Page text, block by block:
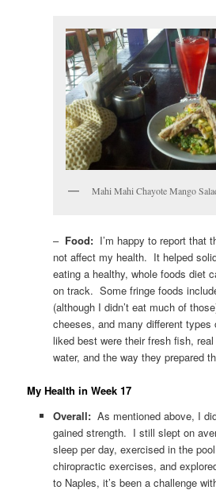
Mahi Mahi Chayote Mango
– Food:I’m happy to report that
not affect my health. It helped
eating a healthy, whole foods diet
on track. Some fringe foods
(although I didn’t eat much of
cheeses, and many different
liked best were their fresh fish,
water, and the way they prepared
My Health in Week 17
Overall:As mentioned above, I
gained strength. I still slept on
sleep per day, exercised in the
chiropractic exercises, and
to Naples, it’s been a challenge